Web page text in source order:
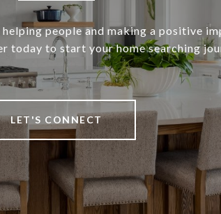
people and making a positive
today to start your home searching
LET'S CONNECT